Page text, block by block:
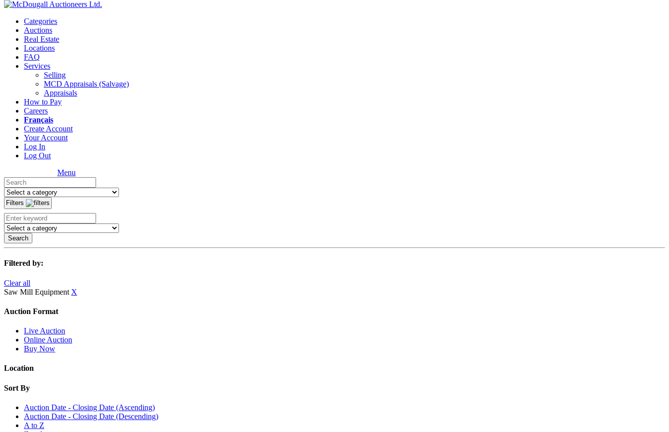
Categories
Auctions
Real Estate
Locations
FAQ
Services
Selling
MCD Appraisals (Salvage)
Appraisals
How to Pay
Careers
Français
Create Account
Your Account
Log In
Log Out
Menu
Filters
Search
Filtered by:
Clear all
Saw Mill Equipment X
Auction Format
Live Auction
Online Auction
Buy Now
Location
Sort By
Auction Date - Closing Date (Ascending)
Auction Date - Closing Date (Descending)
A to Z